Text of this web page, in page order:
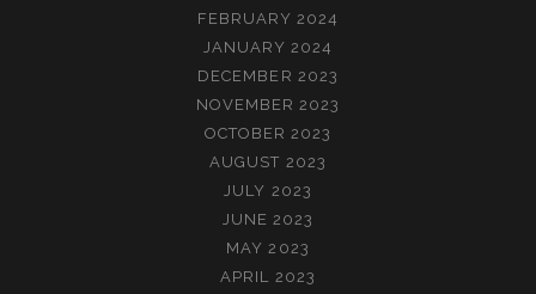
FEBRUARY 2024
JANUARY 2024
DECEMBER 2023
NOVEMBER 2023
OCTOBER 2023
AUGUST 2023
JULY 2023
JUNE 2023
MAY 2023
APRIL 2023